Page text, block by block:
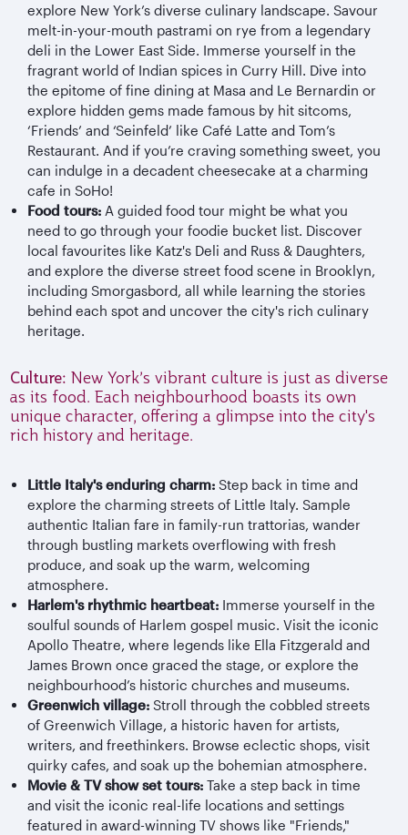
explore New York’s diverse culinary landscape. Savour
melt-in-your-mouth pastrami on rye from a legendary
deli in the Lower East Side. Immerse yourself in the
fragrant world of Indian spices in Curry Hill. Dive into
the epitome of fine dining at Masa and Le Bernardin or
explore hidden gems made famous by hit sitcoms,
‘Friends’ and ‘Seinfeld’ like Café Latte and Tom’s
Restaurant. And if you’re craving something sweet, you
can indulge in a decadent cheesecake at a charming
cafe in SoHo!
Food tours: A guided food tour might be what you
need to go through your foodie bucket list. Discover
local favourites like Katz's Deli and Russ & Daughters,
and explore the diverse street food scene in Brooklyn,
including Smorgasbord, all while learning the stories
behind each spot and uncover the city's rich culinary
heritage.
Culture: New York’s vibrant culture is just as diverse
as its food. Each neighbourhood boasts its own
unique character, offering a glimpse into the city's
rich history and heritage.
Little Italy's enduring charm: Step back in time and
explore the charming streets of Little Italy. Sample
authentic Italian fare in family-run trattorias, wander
through bustling markets overflowing with fresh
produce, and soak up the warm, welcoming
atmosphere.
Harlem's rhythmic heartbeat: Immerse yourself in the
soulful sounds of Harlem gospel music. Visit the iconic
Apollo Theatre, where legends like Ella Fitzgerald and
James Brown once graced the stage, or explore the
neighbourhood’s historic churches and museums.
Greenwich village: Stroll through the cobbled streets
of Greenwich Village, a historic haven for artists,
writers, and freethinkers. Browse eclectic shops, visit
quirky cafes, and soak up the bohemian atmosphere.
Movie & TV show set tours: Take a step back in time
and visit the iconic real-life locations and settings
featured in award-winning TV shows like "Friends,"